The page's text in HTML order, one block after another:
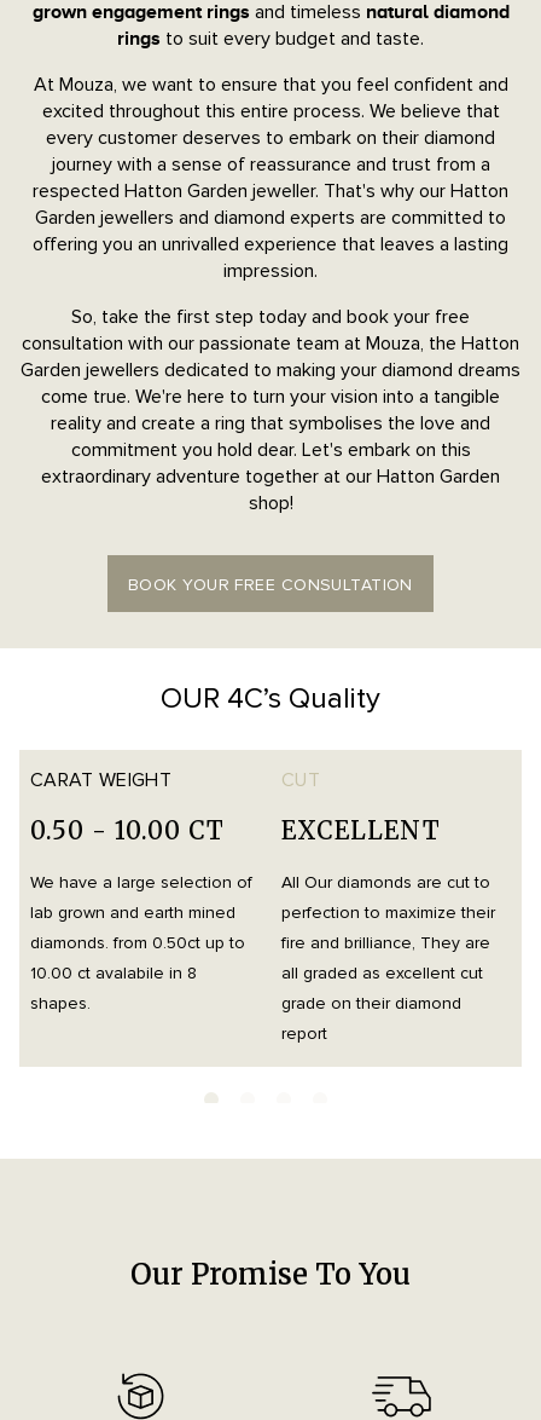
grown engagement rings and timeless natural diamond
rings to suit every budget and taste.
At Mouza, we want to ensure that you feel confident and
excited throughout this entire process. We believe that
every customer deserves to embark on their diamond
journey with a sense of reassurance and trust from a
respected Hatton Garden jeweller. That's why our Hatton
Garden jewellers and diamond experts are committed to
offering you an unrivalled experience that leaves a lasting
impression.
So, take the first step today and book your free
consultation with our passionate team at Mouza, the Hatton
Garden jewellers dedicated to making your diamond dreams
come true. We're here to turn your vision into a tangible
reality and create a ring that symbolises the love and
commitment you hold dear. Let's embark on this
extraordinary adventure together at our Hatton Garden
shop!
BOOK YOUR FREE CONSULTATION
OUR 4C’s Quality
CARAT WEIGHT
0.50 - 10.00 CT
We have a large selection of
lab grown and earth mined
diamonds. from 0.50ct up to
10.00 ct avalabile in 8
shapes.
CUT
EXCELLENT
All Our diamonds are cut to
perfection to maximize their
fire and brilliance, They are
all graded as excellent cut
grade on their diamond
report
Our Promise To You